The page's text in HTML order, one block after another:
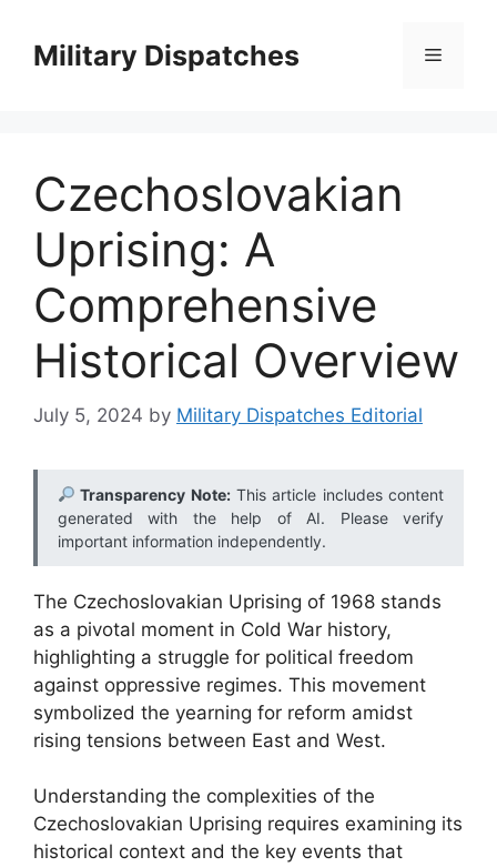
contentMilitary Dispatches Menu
Czechoslovakian
Uprising: A
Comprehensive
Historical Overview
July 5, 2024 by Military Dispatches Editorial
Transparency Note:This article includes content
generated with the help of AI. Please verify
important information independently.
The Czechoslovakian Uprising of 1968 stands
as a pivotal moment in Cold War history,
highlighting a struggle for political freedom
against oppressive regimes. This movement
symbolized the yearning for reform amidst
rising tensions between East and West.
Understanding the complexities of the
Czechoslovakian Uprising requires examining its
historical context and the key events that